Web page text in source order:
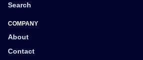
Search
COMPANY
About
Contact